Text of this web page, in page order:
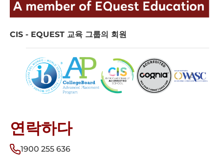
CIS - EQUEST 교육 그룹의 회원
연락하다
1900 255 636